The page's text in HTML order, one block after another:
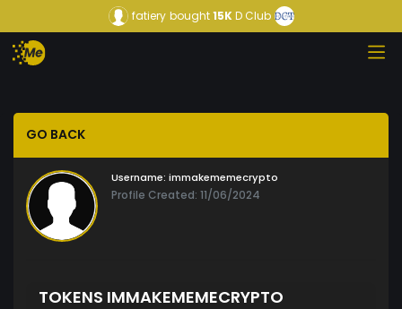
fatiery bought15KD Club
GO BACK
Username: immakememecrypto
Profile Created: 11/06/2024
TOKENS IMMAKEMEMECRYPTO